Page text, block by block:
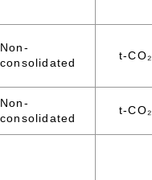
Non-
consolidated
t-CO₂
Non-
consolidated
t-CO₂